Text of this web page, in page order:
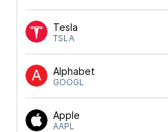
Tesla
TSLA
Alphabet
GOOGL
Apple
AAPL